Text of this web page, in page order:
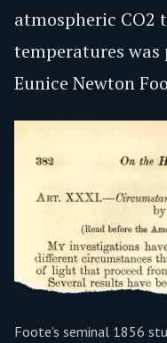
atmospheric CO2
temperatures
Eunice Newton
Foote’s seminal 1856